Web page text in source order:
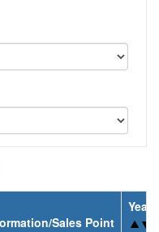
Sales Point
Year